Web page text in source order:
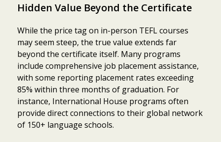
Hidden Value Beyond the Certificate
While the price tag on in-person TEFL courses
may seem steep, the true value extends far
beyond the certificate itself. Many programs
include comprehensive job placement assistance,
with some reporting placement rates exceeding
85% within three months of graduation. For
instance, International House programs often
provide direct connections to their global network
of 150+ language schools.